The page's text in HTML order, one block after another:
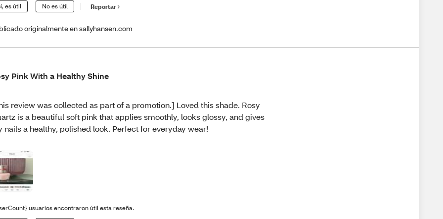
es útil No es útil Reportar
originalmente en sallyhansen.com
Pink With a Healthy Shine
review was collected as part of a promotion.] Loved this shade. Rosy
is a beautiful soft pink that applies smoothly, looks glossy, and gives
nails a healthy, polished look. Perfect for everyday wear!
usuarios encontraron útil esta reseña.